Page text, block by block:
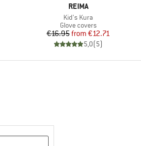
BRAND
REIMA
Item(s)
Kid's Kura
Product group
Glove covers
Price
€16.95 Reduced Price
from €12.71
5,0(5)